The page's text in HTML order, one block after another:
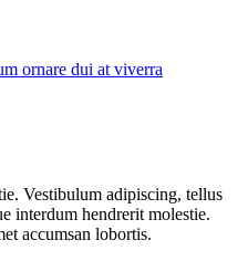
ornare dui at viverra
Vestibulum adipiscing, tellus
interdum hendrerit molestie.
accumsan lobortis.